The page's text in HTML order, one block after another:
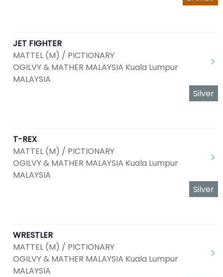
JET FIGHTER
MATTEL (M) / PICTIONARY
OGILVY & MATHER MALAYSIA Kuala Lumpur
MALAYSIA
Silver
T-REX
MATTEL (M) / PICTIONARY
OGILVY & MATHER MALAYSIA Kuala Lumpur
MALAYSIA
Silver
WRESTLER
MATTEL (M) / PICTIONARY
OGILVY & MATHER MALAYSIA Kuala Lumpur
MALAYSIA